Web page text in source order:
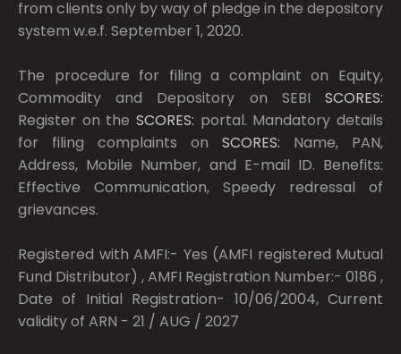
from clients only by way of pledge in the depository
system w.e.f. September 1, 2020.
The procedure for filing a complaint on Equity,
Commodity and Depository on SEBI SCORES:
Register on the SCORES: portal. Mandatory details
for filing complaints on SCORES: Name, PAN,
Address, Mobile Number, and E-mail ID. Benefits:
Effective Communication, Speedy redressal of
grievances.
Registered with AMFI:- Yes (AMFI registered Mutual
Fund Distributor) , AMFI Registration Number:- 0186 ,
Date of Initial Registration- 10/06/2004, Current
validity of ARN - 21 / AUG / 2027